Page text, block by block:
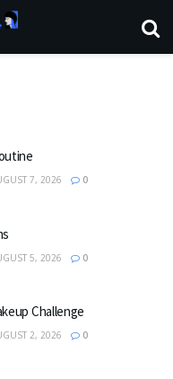
7, 2026 0
5, 2026 0
Challenge
2, 2026 0